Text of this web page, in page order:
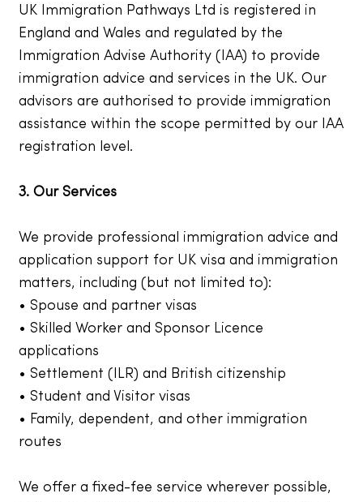
UK Immigration Pathways Ltd is registered in
England and Wales and regulated by the
Immigration Advise Authority (IAA) to provide
immigration advice and services in the UK. Our
advisors are authorised to provide immigration
assistance within the scope permitted by our IAA
registration level.
3. Our Services
We provide professional immigration advice and
application support for UK visa and immigration
matters, including (but not limited to):
• Spouse and partner visas
• Skilled Worker and Sponsor Licence
applications
• Settlement (ILR) and British citizenship
• Student and Visitor visas
• Family, dependent, and other immigration
routes
We offer a fixed-fee service wherever possible,